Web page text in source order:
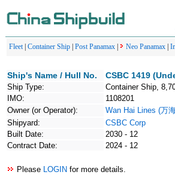
Fleet| Container Ship Post Panamax Neo Panamax
Ship's Name / Hull No. CSBC 1419
Ship Type:
Container Ship,
IMO:
1108201
Owner (or Operator):
Wan Hai Lines (万
Shipyard:
CSBC Corp
Built Date:
2030 - 12
Contract Date:
2024 - 12
Please LOGIN for more details.